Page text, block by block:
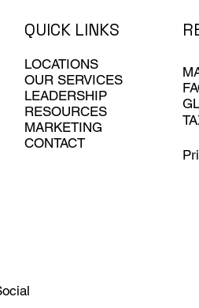
QUICK LINKS
LOCATIONS
OUR SERVICES
LEADERSHIP
RESOURCES
CONTACT
MARKETING